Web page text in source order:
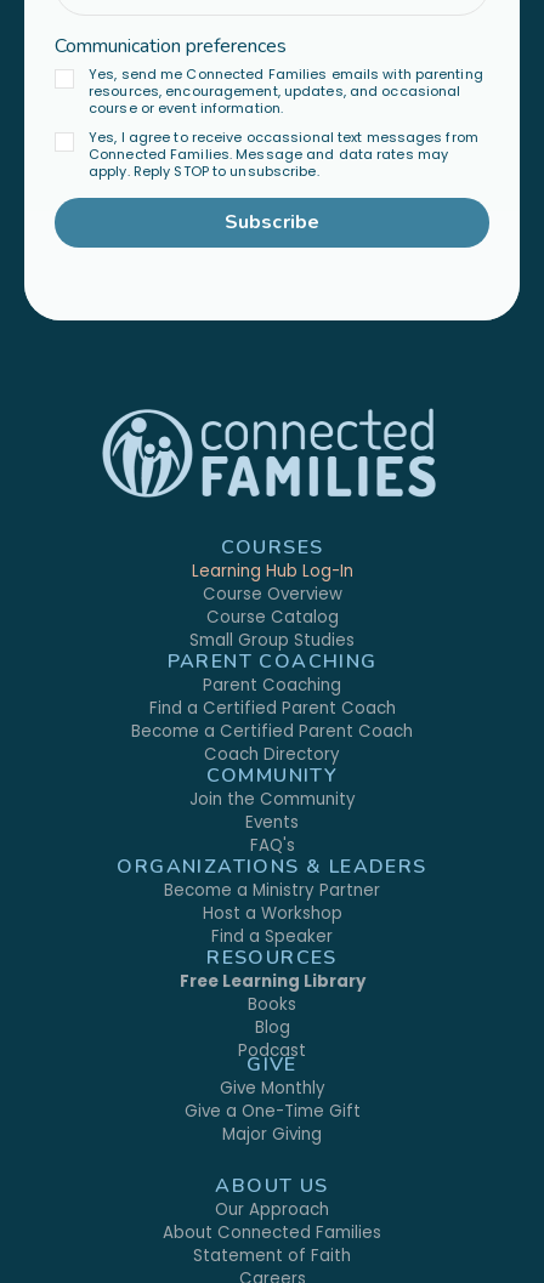
Communication preferences
Yes, send me Connected Families emails with parenting
resources, encouragement, updates, and occasional
course or event information.
Yes, I agree to receive occassional text messages from
Connected Families. Message and data rates may
apply. Reply STOP to unsubscribe.
Subscribe
COURSES
Learning Hub Log-In
Course Overview
Course Catalog
Small Group Studies
PARENT COACHING
Parent Coaching
Find a Certified Parent Coach
Become a Certified Parent Coach
Coach Directory
COMMUNITY
Join the Community
Events
FAQ's
ORGANIZATIONS & LEADERS
Become a Ministry Partner
Host a Workshop
Find a Speaker
RESOURCES
Free Learning Library
Books
Blog
Podcast
GIVE
Give Monthly
Give a One-Time Gift
Major Giving
ABOUT US
Our Approach
About Connected Families
Statement of Faith